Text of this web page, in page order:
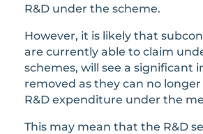
R&D under the scheme.
However, it is likely that
are currently able to claim
schemes, will see a significant
removed as they can no
R&D expenditure under the
This may mean that the R&D